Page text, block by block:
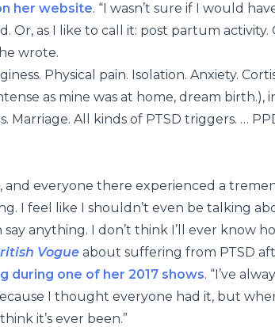
her website. “I wasn’t sure if I would
Or, as I like to call it: post partum activity.
wrote.
Physical pain. Isolation. Anxiety.
as mine was at home, dream birth.),
All kinds of PTSD triggers. …
and everyone there experienced a
I feel like I shouldn’t even be talking
anything. I don’t think I’ll ever know
Vogue about suffering from PTSD
during one of her 2017 shows. “I’ve
I thought everyone had it, but
it’s ever been.”